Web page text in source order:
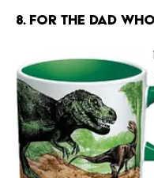
8. FOR THE DAD